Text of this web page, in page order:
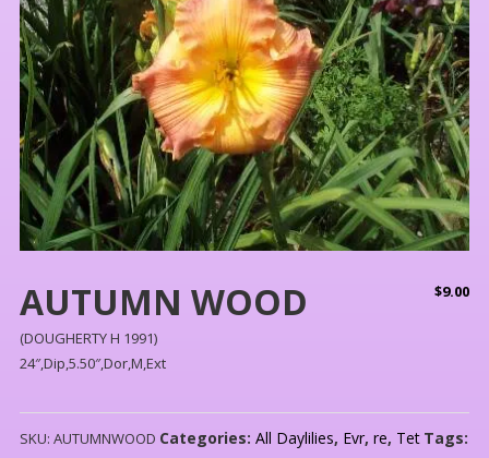
AUTUMN WOOD $9.00
(DOUGHERTY H 1991)
24″,Dip,5.50″,Dor,M,Ext
SKU: AUTUMNWOOD Categories: All Daylilies, Evr, re, Tet Tags: